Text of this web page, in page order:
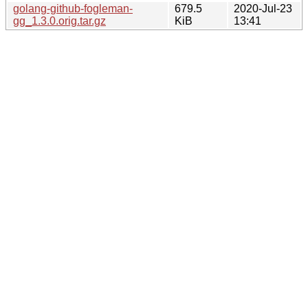
golang-github-fogleman-
gg_1.3.0.orig.tar.gz
679.5
KiB
2020-Jul-23
13:41